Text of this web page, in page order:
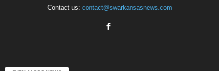
Contact us: contact@swarkansasnews.com